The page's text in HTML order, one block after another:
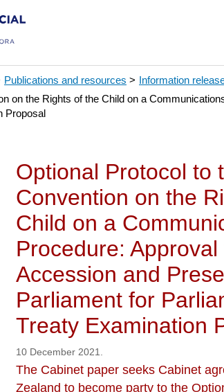
Publications and resources > Information
on the Rights of the Child on a
Proposal
Optional Protocol to
Convention on the
Child on a
Procedure: Approval
Accession and
Parliament for
Treaty Examination
10 December 2021.
The Cabinet paper seeks Cabinet
Zealand to become party to the